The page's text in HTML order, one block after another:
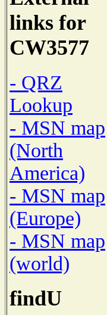
links for
CW3577
- QRZ
Lookup
- MSN map
(North
America)
- MSN map
(Europe)
- MSN map
(world)
findU